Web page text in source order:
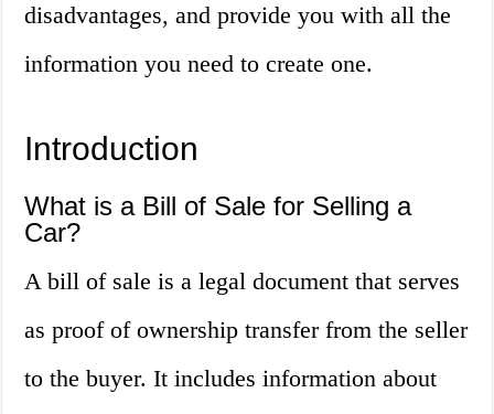
disadvantages, and provide you with all the
information you need to create one.
Introduction
What is a Bill of Sale for Selling a
Car?
A bill of sale is a legal document that serves
as proof of ownership transfer from the seller
to the buyer. It includes information about